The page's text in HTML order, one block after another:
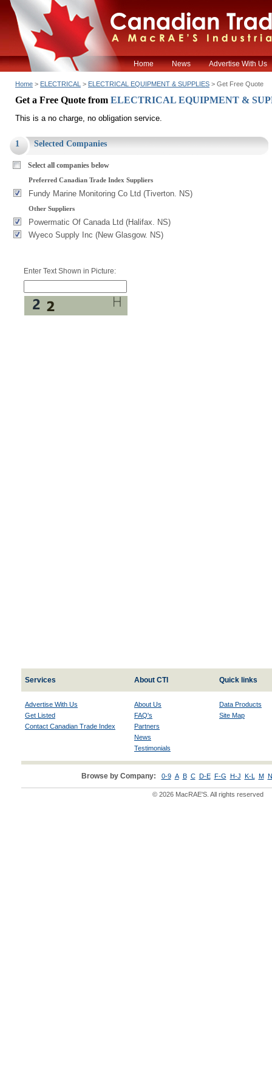
Home News Advertise With Us
Home > ELECTRICAL > ELECTRICAL EQUIPMENT & SUPPLIES > Get Free Quote
Get a Free Quote from ELECTRICAL EQUIPMENT &
This is a no charge, no obligation service.
1 Selected Companies
Select all companies below
Preferred Canadian Trade Index Suppliers
Fundy Marine Monitoring Co Ltd (Tiverton. NS)
Other Suppliers
Powermatic Of Canada Ltd (Halifax. NS)
Wyeco Supply Inc (New Glasgow. NS)
Enter Text Shown in Picture:
Services About CTI Quick links
Advertise With Us
Get Listed
Contact Canadian Trade Index
About Us
FAQ's
Partners
News
Testimonials
Data Products
Site Map
Browse by Company: 0-9 A B C D-E F-G H-J K-L M
© 2026 MacRAE'S. All rights reserved